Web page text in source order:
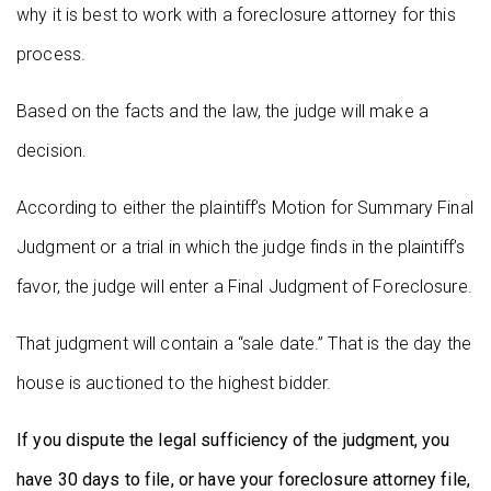
why it is best to work with a foreclosure attorney for this
process.
Based on the facts and the law, the judge will make a
decision.
According to either the plaintiff’s Motion for Summary Final
Judgment or a trial in which the judge finds in the plaintiff’s
favor, the judge will enter a Final Judgment of Foreclosure.
That judgment will contain a “sale date.” That is the day the
house is auctioned to the highest bidder.
If you dispute the legal sufficiency of the judgment, you
have 30 days to file, or have your foreclosure attorney file,